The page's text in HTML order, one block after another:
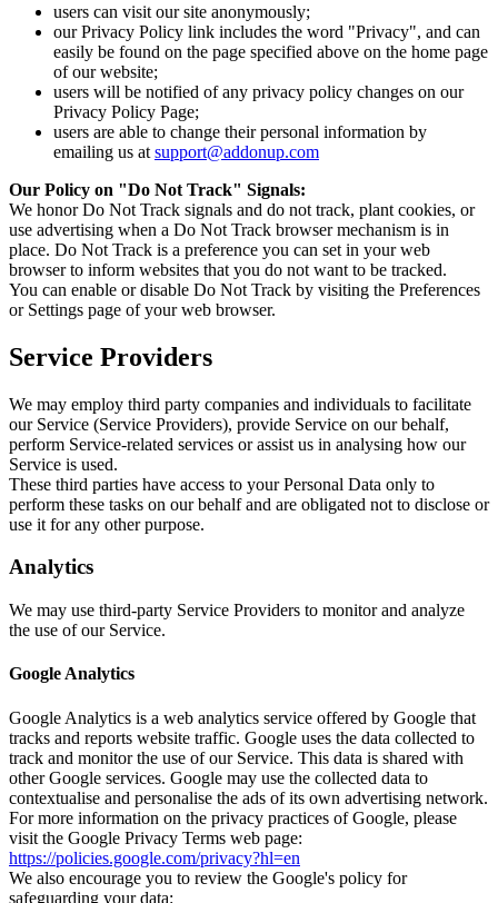
users can visit our site anonymously;
our Privacy Policy link includes the word "Privacy", and can
easily be found on the page specified above on the home page
of our website;
users will be notified of any privacy policy changes on our
Privacy Policy Page;
users are able to change their personal information by
emailing us at support@addonup.com
Our Policy on "Do Not Track" Signals:
We honor Do Not Track signals and do not track, plant cookies, or
use advertising when a Do Not Track browser mechanism is in
place. Do Not Track is a preference you can set in your web
browser to inform websites that you do not want to be tracked.
You can enable or disable Do Not Track by visiting the Preferences
or Settings page of your web browser.
Service Providers
We may employ third party companies and individuals to facilitate
our Service (Service Providers), provide Service on our behalf,
perform Service-related services or assist us in analysing how our
Service is used.
These third parties have access to your Personal Data only to
perform these tasks on our behalf and are obligated not to disclose or
use it for any other purpose.
Analytics
We may use third-party Service Providers to monitor and analyze
the use of our Service.
Google Analytics
Google Analytics is a web analytics service offered by Google that
tracks and reports website traffic. Google uses the data collected to
track and monitor the use of our Service. This data is shared with
other Google services. Google may use the collected data to
contextualise and personalise the ads of its own advertising network.
For more information on the privacy practices of Google, please
visit the Google Privacy Terms web page:
https://policies.google.com/privacy?hl=en
We also encourage you to review the Google's policy for
safeguarding your data: